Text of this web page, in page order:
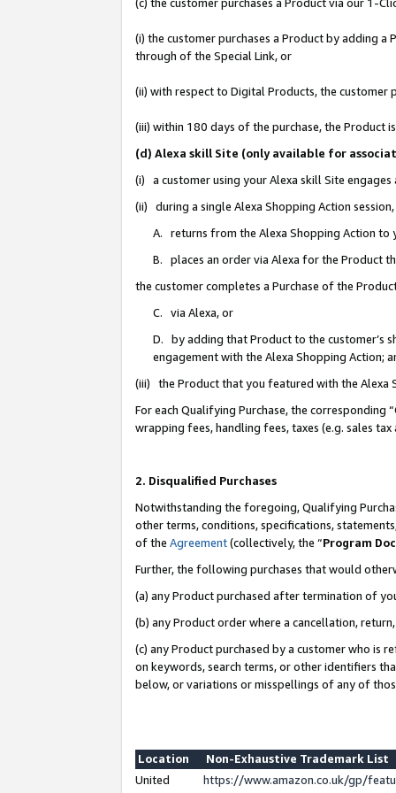
(i) the customer purchases a Product by adding
through of the Special Link, or
(ii) with respect to Digital Products, the customer
(iii) within 180 days of the purchase, the Product
(d) Alexa skill Site (only available for
(i) a customer using your Alexa skill Site
(ii) during a single Alexa Shopping Action
A. returns from the Alexa Shopping Action to
B. places an order via Alexa for the Product
the customer completes a Purchase of the
C. via Alexa, or
D. by adding that Product to the customer’s
engagement with the Alexa Shopping Action;
(iii) the Product that you featured with the Alexa
For each Qualifying Purchase, the
wrapping fees, handling fees, taxes (e.g. sales
2. Disqualified Purchases
Notwithstanding the foregoing, Qualifying
other terms, conditions, specifications,
of the Agreement(collectively, the “Program
Further, the following purchases that would
(a) any Product purchased after termination of
(b) any Product order where a cancellation,
(c) any Product purchased by a customer who is
on keywords, search terms, or other identifiers
below, or variations or misspellings of any of
Location
Non-Exhaustive Trademark List
United
https://www.amazon.co.uk/gp/